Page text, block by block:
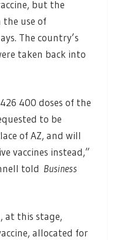
but the
the use of
The country’s
taken back into
400 doses of the
to be
of AZ, and will
vaccines instead,”
told Business
at this stage,
allocated for